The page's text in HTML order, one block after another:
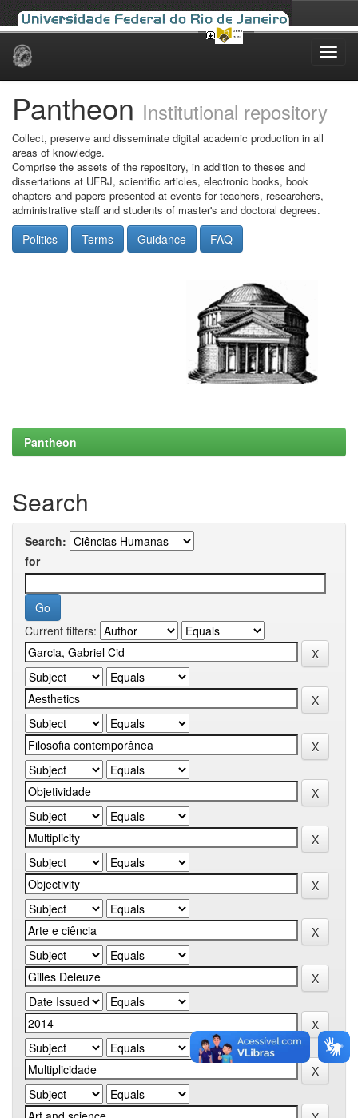
Skip
Pantheon Institutional repository
Collect, preserve and disseminate digital academic production in all
areas of knowledge.
Comprise the assets of the repository, in addition to theses and
dissertations at UFRJ, scientific articles, electronic books, book
chapters and papers presented at events for teachers, researchers,
administrative staff and students of master's and doctoral degrees.
Politics Terms Guidance FAQ
Pantheon
Search
Search:
for
Current filters: